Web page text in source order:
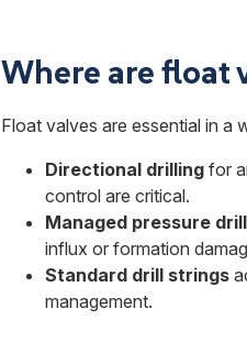
Where are float
Float valves are essential in a
Directional drilling for
control are critical.
Managed pressure
influx or formation
Standard drill strings
management.